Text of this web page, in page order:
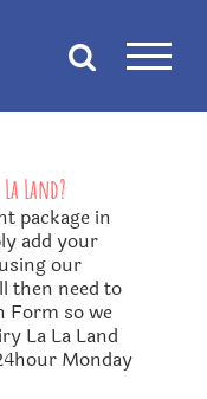
Land?
package in
add your
our
then need to
Form so we
La La Land
Monday